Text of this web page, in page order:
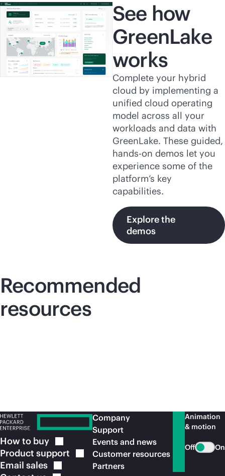
See how
GreenLake
works
Complete your hybrid
cloud by implementing a
unified cloud operating
model across all your
workloads and data with
GreenLake. These guided,
hands-on demos let you
experience some of the
platform’s key
capabilities.
Explore the
demos
Recommended
resources
How to buy
Product support
Email sales
Company
Support
Events and news
Customer resources
Partners
Animation
& motion
Off On